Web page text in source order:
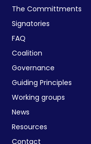
The Committments
Signatories
FAQ
Coalition
Governance
Guiding Principles
Working groups
News
Resources
Contact